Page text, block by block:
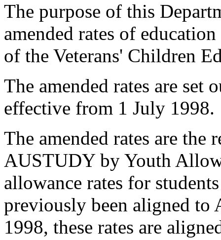
The purpose of this
amended rates of
of the Veterans' Children
The amended rates are set
effective from 1 July 1998.
The amended rates are the
AUSTUDY by Youth
allowance rates for
previously been aligned
1998, these rates are